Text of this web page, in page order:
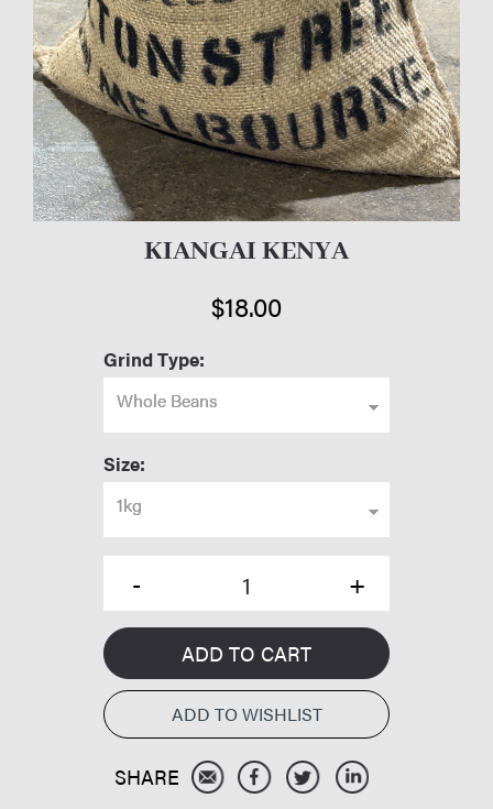
KIANGAI KENYA
$18.00
Grind Type:
Whole Beans
Size:
1kg
ADD TO CART